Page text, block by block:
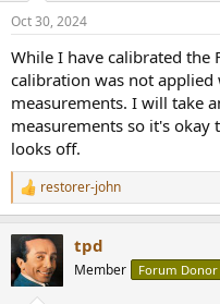
s
Oct 30, 2024
While I have calibrated the
calibration was not
measurements. I will take
measurements so it's
looks off.
R
e
c
t
i
restorer-john
tpd
Member Forum Donor